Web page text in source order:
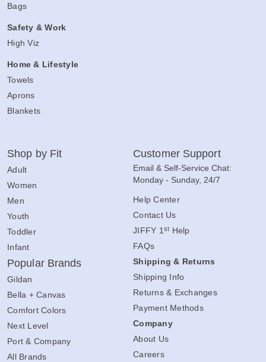
Bags
Safety & Work
High Viz
Home & Lifestyle
Towels
Aprons
Blankets
Shop by Fit
Adult
Women
Men
Youth
Toddler
Infant
Popular Brands
Gildan
Bella + Canvas
Comfort Colors
Next Level
Port & Company
All Brands
Customer Support
Email & Self-Service Chat:
Monday - Sunday, 24/7
Help Center
Contact Us
JIFFY 1 st Help
FAQs
Shipping & Returns
Shipping Info
Returns & Exchanges
Payment Methods
Company
About Us
Careers